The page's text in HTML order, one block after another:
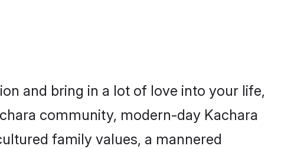
and bring in a lot of love into your life,
community, modern-day Kachara
family values, a mannered